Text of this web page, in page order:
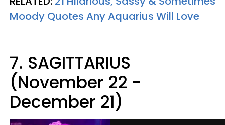
Moody Quotes Any Aquarius Will Love
7. SAGITTARIUS
(November 22 -
December 21)